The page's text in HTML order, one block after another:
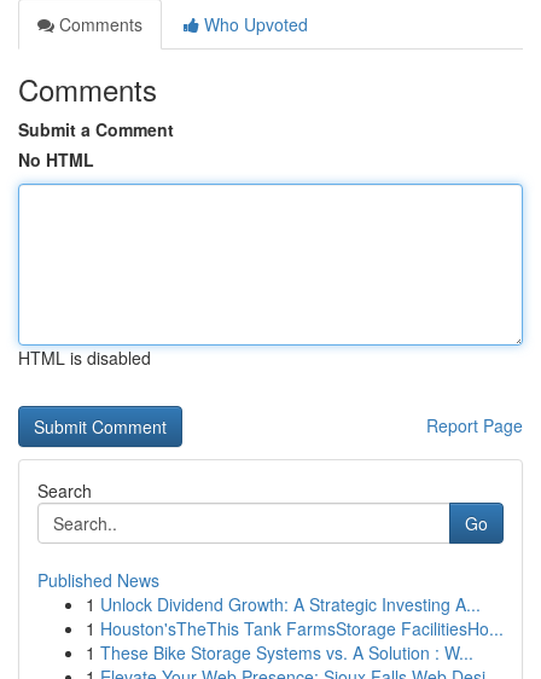
Comments
Who Upvoted
Comments
Submit a Comment
No HTML
HTML is disabled
Report Page
Search
Go
Published News
1 Unlock Dividend Growth: A Strategic Investing A...
1 Houston'sTheThis Tank FarmsStorage FacilitiesHo...
1 These Bike Storage Systems vs. A Solution : W...